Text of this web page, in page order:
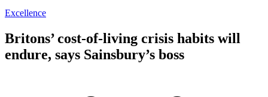
Excellence
Britons’ cost-of-living crisis habits will
endure, says Sainsbury’s boss